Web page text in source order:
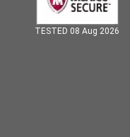
TESTED 08 Aug 2026